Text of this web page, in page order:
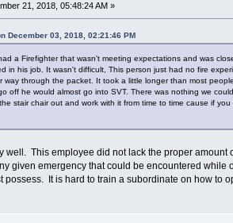
21, 2018, 05:48:24 AM »
December 03, 2018, 02:21:46 PM
a Firefighter that wasn't meeting expectations and was
in his job. It wasn't difficult, This person just had no fire
way through the packet. It took a little longer than most
off he would almost go into SVT. There was nothing we
stair chair out and work with it from time to time cause if
well. This employee did not lack the proper
given emergency that could be encountered
possess. It is hard to train a subordinate on how to